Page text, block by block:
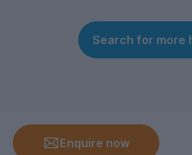
Search for more
Enquire now